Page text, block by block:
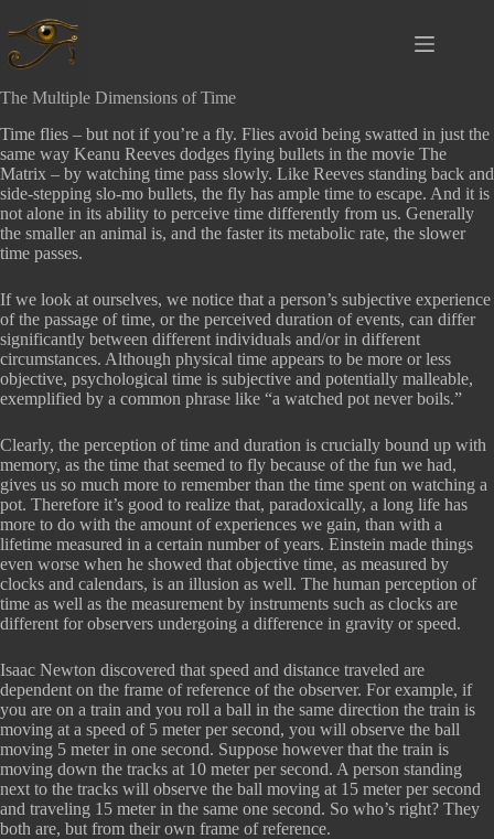
naar
de
inhoud
The Multiple Dimensions of Time
Time flies – but not if you’re a fly. Flies avoid being swatted in just the
same way Keanu Reeves dodges flying bullets in the movie The
Matrix – by watching time pass slowly. Like Reeves standing back and
side-stepping slo-mo bullets, the fly has ample time to escape. And it is
not alone in its ability to perceive time differently from us. Generally
the smaller an animal is, and the faster its metabolic rate, the slower
time passes.
If we look at ourselves, we notice that a person’s subjective experience
of the passage of time, or the perceived duration of events, can differ
significantly between different individuals and/or in different
circumstances. Although physical time appears to be more or less
objective, psychological time is subjective and potentially malleable,
exemplified by a common phrase like “a watched pot never boils.”
Clearly, the perception of time and duration is crucially bound up with
memory, as the time that seemed to fly because of the fun we had,
gives us so much more to remember than the time spent on watching a
pot. Therefore it’s good to realize that, paradoxically, a long life has
more to do with the amount of experiences we gain, than with a
lifetime measured in a certain number of years. Einstein made things
even worse when he showed that objective time, as measured by
clocks and calendars, is an illusion as well. The human perception of
time as well as the measurement by instruments such as clocks are
different for observers undergoing a difference in gravity or speed.
Isaac Newton discovered that speed and distance traveled are
dependent on the frame of reference of the observer. For example, if
you are on a train and you roll a ball in the same direction the train is
moving at a speed of 5 meter per second, you will observe the ball
moving 5 meter in one second. Suppose however that the train is
moving down the tracks at 10 meter per second. A person standing
next to the tracks will observe the ball moving at 15 meter per second
and traveling 15 meter in the same one second. So who’s right? They
both are, but from their own frame of reference.